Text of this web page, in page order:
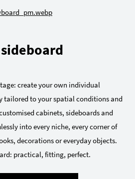
create your own individual
tailored to your spatial conditions and
cabinets, sideboards and
into every niche, every corner of
decorations or everyday objects.
practical, fitting, perfect.